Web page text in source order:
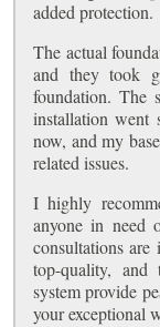
added protection.
The actual
and they took
foundation. The
installation went
now, and my
related issues.
I highly
anyone in need
consultations
top-quality, and
system provide
your exceptional